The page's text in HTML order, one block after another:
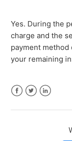
later on?
Is there any
paying in
Do I need to
secure my boat
dates when
Yes. During the
charge and the
payment method
your remaining